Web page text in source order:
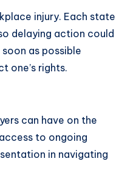
injury. Each state
delaying action could
as possible
one’s rights.
can have on the
to ongoing
in navigating